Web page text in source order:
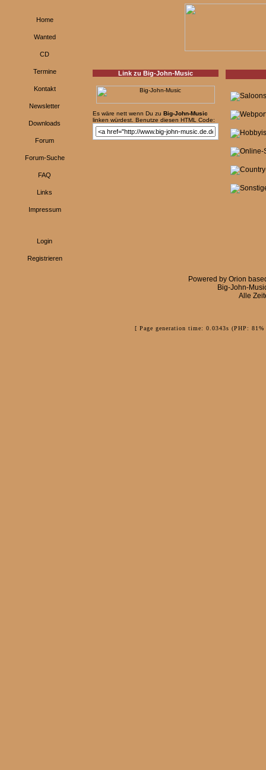
Home
Wanted
CD
Termine
Kontakt
Newsletter
Downloads
Forum
Forum-Suche
FAQ
Links
Impressum
Login
Registrieren
Link zu Big-John-Music
Es wäre nett wenn Du zu Big-John-Music
linken würdest. Benutze diesen HTML Code:
Powered by Orion
Big-John-
Alle
[ Page generation time: 0.0343s (PHP: